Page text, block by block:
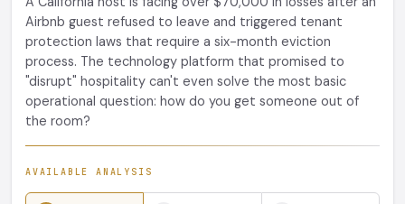
Airbnb guest refused to leave and triggered tenant
protection laws that require a six-month eviction
process. The technology platform that promised to
"disrupt" hospitality can't even solve the most basic
operational question: how do you get someone out of
the room?
AVAILABLE ANALYSIS